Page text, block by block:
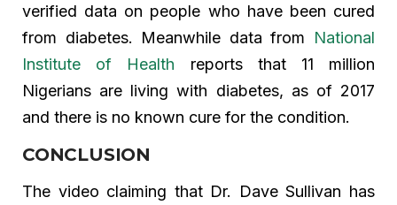
verified data on people who have been cured
from diabetes. Meanwhile data from National
Institute of Health reports that 11 million
Nigerians are living with diabetes, as of 2017
and there is no known cure for the condition.
CONCLUSION
The video claiming that Dr. Dave Sullivan has